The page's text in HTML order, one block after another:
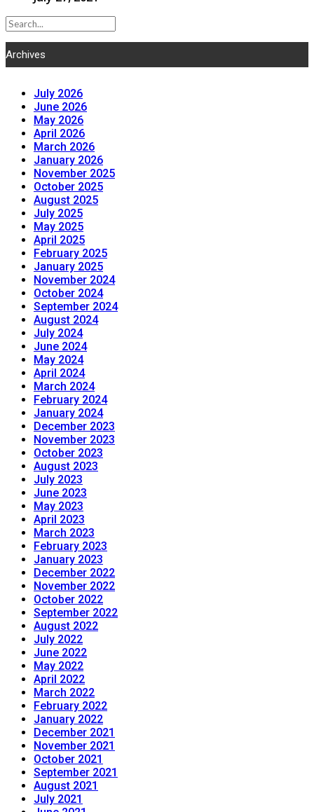
Archives
July 2026
June 2026
May 2026
April 2026
March 2026
January 2026
November 2025
October 2025
August 2025
July 2025
May 2025
April 2025
February 2025
January 2025
November 2024
October 2024
September 2024
August 2024
July 2024
June 2024
May 2024
April 2024
March 2024
February 2024
January 2024
December 2023
November 2023
October 2023
August 2023
July 2023
June 2023
May 2023
April 2023
March 2023
February 2023
January 2023
December 2022
November 2022
October 2022
September 2022
August 2022
July 2022
June 2022
May 2022
April 2022
March 2022
February 2022
January 2022
December 2021
November 2021
October 2021
September 2021
August 2021
July 2021